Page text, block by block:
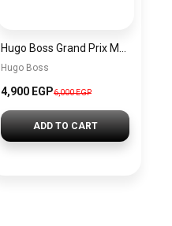
Hugo Boss
4,900 EGP6,000 EGP
ADD TO CART